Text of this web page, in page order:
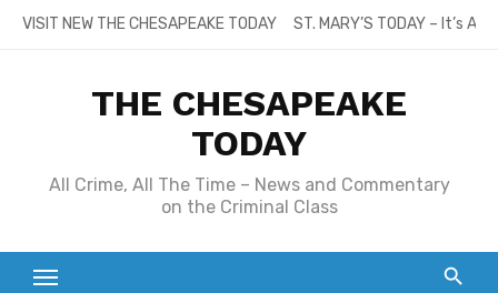
SkipVISIT NEW THE CHESAPEAKE TODAY ST. MARY’S TODAY – It’s
THE CHESAPEAKE
TODAY
All Crime, All The Time – News and Commentary
on the Criminal Class